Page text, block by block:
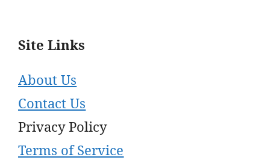
Site Links
About Us
Contact Us
Privacy Policy
Terms of Service